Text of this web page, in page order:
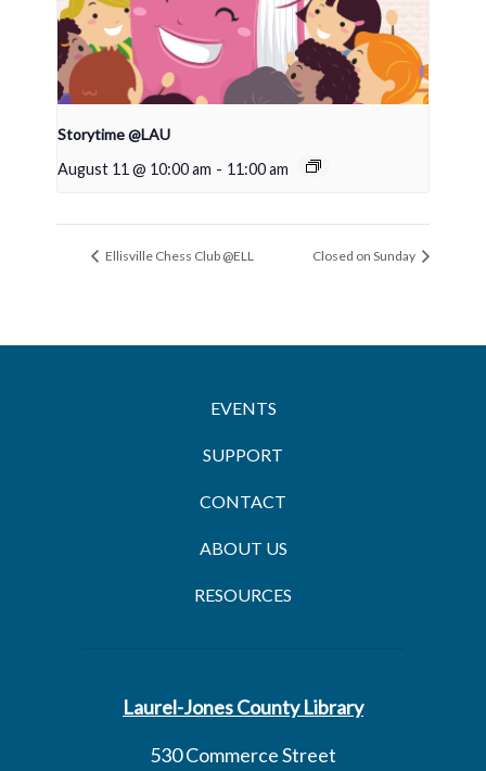
Storytime @LAU
August 11 @ 10:00 am - 11:00 am
Ellisville Chess Club @ELL Closed on Sunday
EVENTS
SUPPORT
CONTACT
ABOUT US
RESOURCES
Laurel-Jones County Library
530 Commerce Street